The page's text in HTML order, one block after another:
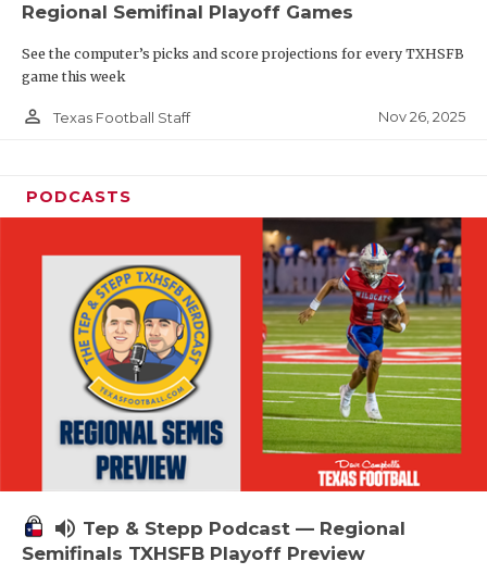
Regional Semifinal Playoff Games
See the computer’s picks and score projections for every TXHSFB
game this week
person_outline Texas Football Staff Nov 26, 2025
PODCASTS
volume_up Tep & Stepp Podcast — Regional
Semifinals TXHSFB Playoff Preview